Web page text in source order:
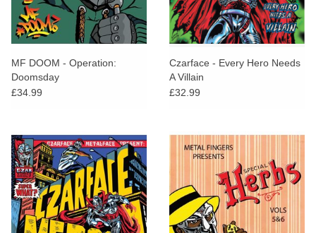
MF DOOM - Operation:
Doomsday
£34.99
Czarface - Every Hero Needs
A Villain
£32.99